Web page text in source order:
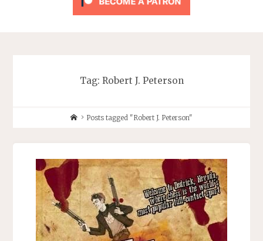
Tag: Robert J. Peterson
HomePosts tagged "Robert J. Peterson"